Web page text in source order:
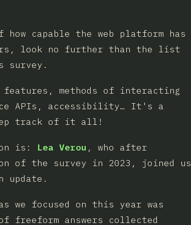
capable the web platform has
look no further than the list
survey.
features, methods of interacting
APIs, accessibility… It's a
track of it all!
is: Lea Verou , who after
of the survey in 2023, joined us
we focused on this year was
freeform answers collected